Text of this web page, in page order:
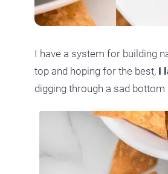
I have a system for building
top and hoping for the best, I
digging through a sad